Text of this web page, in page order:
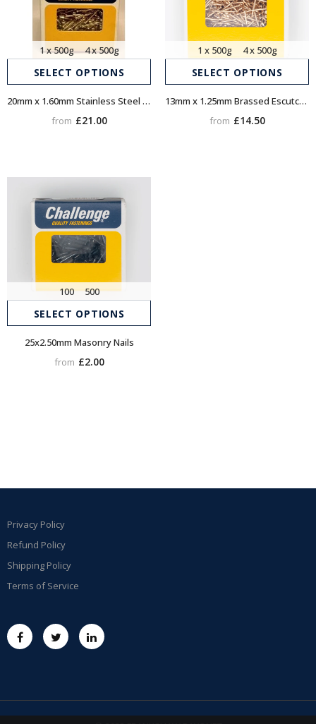
SELECT OPTIONS
1 x 500g 4 x 500g
20mm x 1.60mm Stainless Steel Escutcheon (Dome head) Pins
from £21.00
SELECT OPTIONS
1 x 500g 4 x 500g
13mm x 1.25mm Brassed Escutcheon (Dome head) Pins
from £14.50
SELECT OPTIONS
100 500
25x2.50mm Masonry Nails
from £2.00
Privacy Policy
Refund Policy
Shipping Policy
Terms of Service